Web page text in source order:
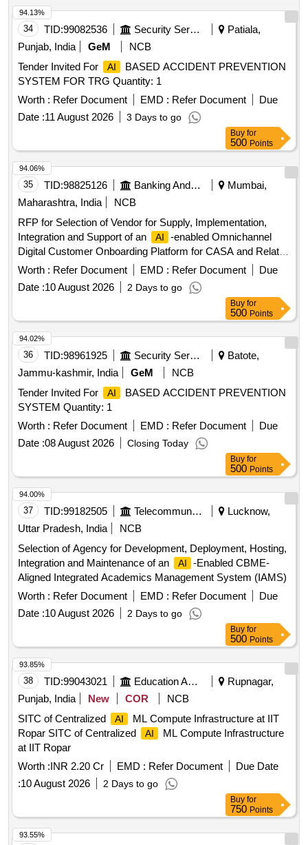
34 TID:99082536 Security Services
Patiala,
Punjab, India
GeM
NCB
Tender Invited For
AI
BASED ACCIDENT PREVENTION
SYSTEM FOR TRG Quantity: 1
Worth : Refer Document EMD : Refer Document
Due
Date :11 August 2026 3 Days to go
94.13%
Buy for
500 Points
35 TID:98825126 Banking And Mutual Funds And Leasings
Mumbai,
Maharashtra, India
NCB
RFP for Selection of Vendor for Supply, Implementation,
Integration and Support of an
AI
-enabled Omnichannel
Digital Customer Onboarding Platform for CASA and Related
Banking Products
Worth : Refer Document EMD : Refer Document
Due
Date :10 August 2026 2 Days to go
94.06%
Buy for
500 Points
36 TID:98961925 Security Services
Batote,
Jammu-kashmir, India
GeM
NCB
Tender Invited For
AI
BASED ACCIDENT PREVENTION
SYSTEM Quantity: 1
Worth : Refer Document EMD : Refer Document
Due
Date :08 August 2026 Closing Today
94.02%
Buy for
500 Points
37 TID:99182505 Telecommunication Services / Equipments
Lucknow,
Uttar Pradesh, India
NCB
Selection of Agency for Development, Deployment, Hosting,
Integration and Maintenance of an
AI
-Enabled CBME-
Aligned Integrated Academics Management System (IAMS)
Worth : Refer Document EMD : Refer Document
Due
Date :10 August 2026 2 Days to go
94.00%
Buy for
500 Points
38 TID:99043021 Education And Research Institute
Rupnagar,
Punjab, India
New COR
NCB
SITC of Centralized
AI
ML Compute Infrastructure at IIT
Ropar SITC of Centralized
AI
ML Compute Infrastructure
at IIT Ropar
Worth :INR 2.20 Cr EMD : Refer Document
Due Date
:10 August 2026 2 Days to go
93.85%
Buy for
750 Points
93.55%